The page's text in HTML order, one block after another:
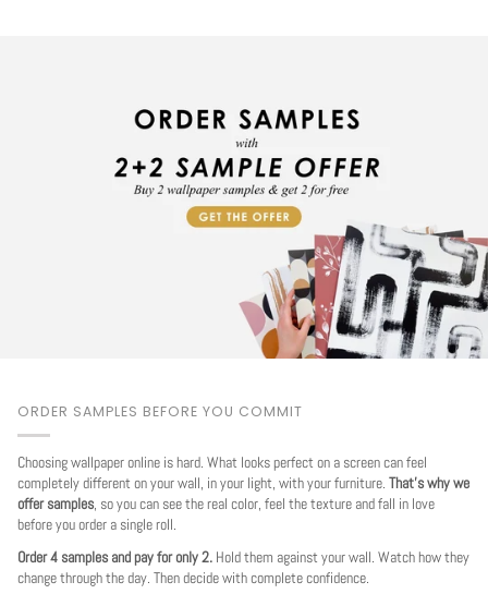
ORDER SAMPLES BEFORE YOU COMMIT
Choosing wallpaper online is hard. What looks perfect on a screen can feel
completely different on your wall, in your light, with your furniture. That's why we
offer samples, so you can see the real color, feel the texture and fall in love
before you order a single roll.
Order 4 samples and pay for only 2. Hold them against your wall. Watch how they
change through the day. Then decide with complete confidence.